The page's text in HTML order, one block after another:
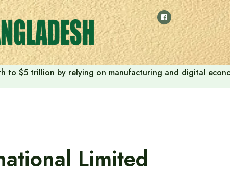
to $5 trillion by relying on manufacturing and digital
Limited